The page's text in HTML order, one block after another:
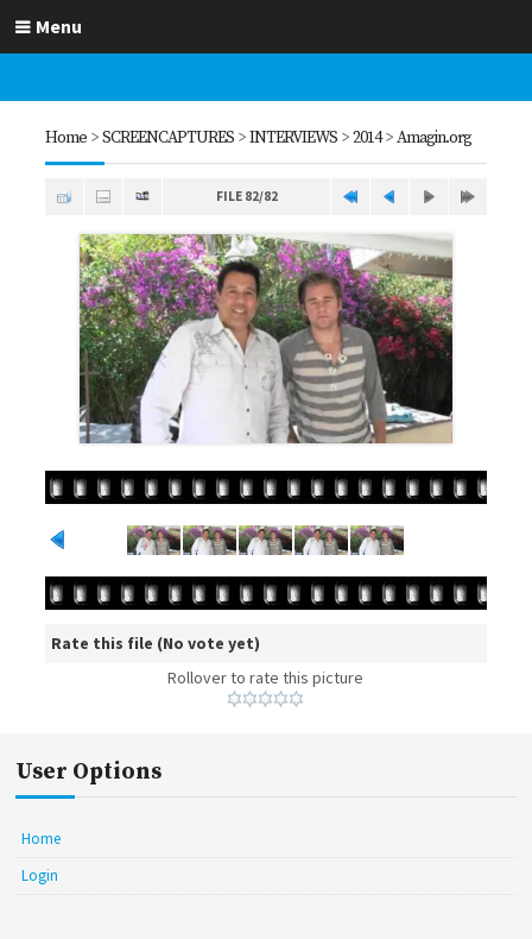
Menu
Home >SCREENCAPTURES >INTERVIEWS >2014>Amagin.org
FILE 82/82
Rate this file (No vote yet)
Rollover to rate this picture
User Options
Home
Login